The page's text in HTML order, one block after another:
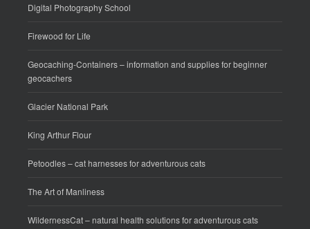
Digital Photography School
Firewood for Life
Geocaching-Containers– information and supplies for beginner
geocachers
Glacier National Park
King Arthur Flour
Petoodles– cat harnesses for adventurous cats
The Art of Manliness
WildernessCat– natural health solutions for adventurous cats